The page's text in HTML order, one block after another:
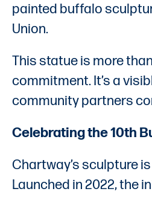
painted buffalo
Union.
This statue is more
commitment. It’s a
community partners
Celebrating the 10th
Chartway’s sculpture
Launched in 2022, the